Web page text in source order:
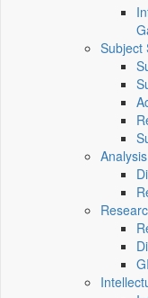
Subject